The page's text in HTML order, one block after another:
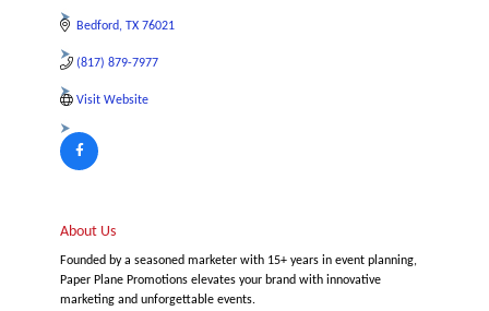
Bedford TX 76021
(817) 879-7977
Visit Website
About Us
Founded by a seasoned marketer with 15+ years in event planning,
Paper Plane Promotions elevates your brand with innovative
marketing and unforgettable events.